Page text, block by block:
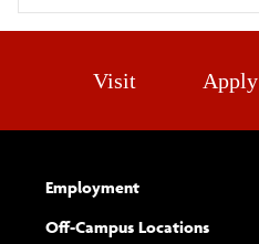
Visit Apply
Employment
Off-Campus Locations